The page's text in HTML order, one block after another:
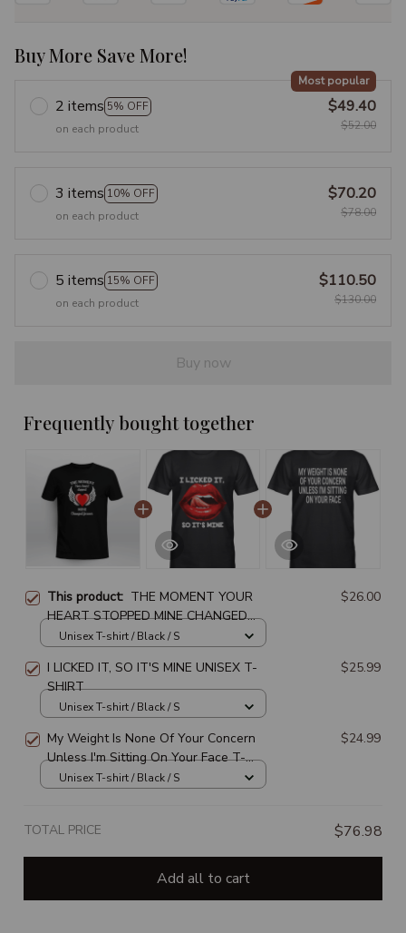
Buy More Save More!
2 items 5% OFF
Most popular
on each product
$49.40
$52.00
3 items 10% OFF
on each product
$70.20
$78.00
5 items 15% OFF
on each product
$110.50
$130.00
Buy now
Frequently bought together
This product: THE MOMENT YOUR
HEART STOPPED MINE CHANGED
FOREVER
$26.00
Unisex T-shirt / Black / S
I LICKED IT, SO IT'S MINE UNISEX T-
SHIRT
$25.99
Unisex T-shirt / Black / S
My Weight Is None Of Your Concern
Unless I'm Sitting On Your Face T-
SHIRT
$24.99
Unisex T-shirt / Black / S
TOTAL PRICE $76.98
Add all to cart